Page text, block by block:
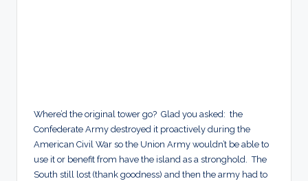
Where’d the original tower go? Glad you asked: the
Confederate Army destroyed it proactively during the
American Civil War so the Union Army wouldn’t be able to
use it or benefit from have the island as a stronghold. The
South still lost (thank goodness) and then the army had to